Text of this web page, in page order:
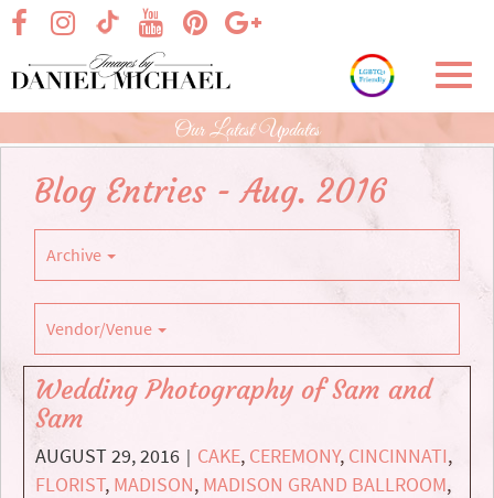
Skip
Main
Content
visit our facebook page
visit our TikTok pagevisit our Google+
visit our Instagram page
visit our Pinterest page
visit our YouTube page
Our Latest Updates
Blog Entries - Aug. 2016
Archive
Vendor/Venue
Wedding Photography of Sam and
Sam
AUGUST 29, 2016 | CAKE, CEREMONY, CINCINNATI,
FLORIST, MADISON, MADISON GRAND BALLROOM,